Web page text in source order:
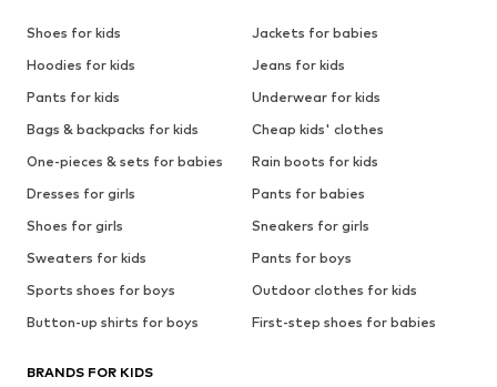
Shoes for kids
Jackets for babies
Hoodies for kids
Jeans for kids
Pants for kids
Underwear for kids
Bags & backpacks for kids
Cheap kids' clothes
One-pieces & sets for babies
Rain boots for kids
Dresses for girls
Pants for babies
Shoes for girls
Sneakers for girls
Sweaters for kids
Pants for boys
Sports shoes for boys
Outdoor clothes for kids
Button-up shirts for boys
First-step shoes for babies
BRANDS FOR KIDS